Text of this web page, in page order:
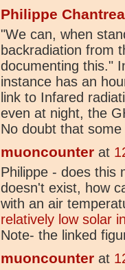
Philippe
"We can, when
backradiation from
documenting this."
instance has an
link to Infared
even at night, the
No doubt that
muoncounter at
Philippe - does this
doesn't exist, how
with an air
relatively low solar
Note- the linked
muoncounter at